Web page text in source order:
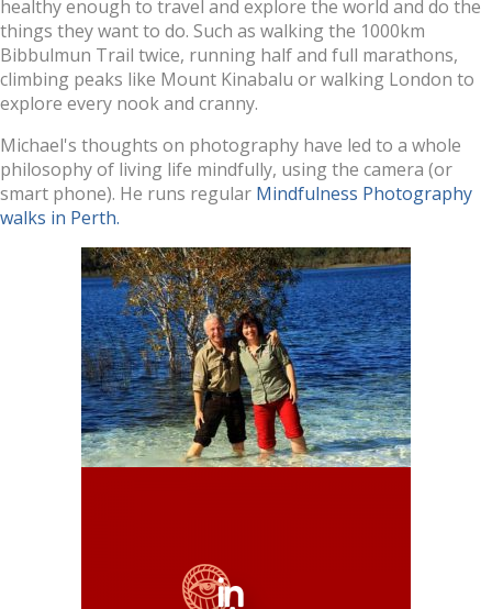
healthy enough to travel and explore the world and do the
things they want to do. Such as walking the 1000km
Bibbulmun Trail twice, running half and full marathons,
climbing peaks like Mount Kinabalu or walking London to
explore every nook and cranny.
Michael's thoughts on photography have led to a whole
philosophy of living life mindfully, using the camera (or
smart phone). He runs regular Mindfulness Photography
walks in Perth.